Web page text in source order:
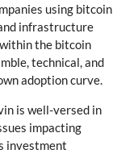
using bitcoin
infrastructure
the bitcoin
technical, and
adoption curve.
is well-versed in
impacting
investment